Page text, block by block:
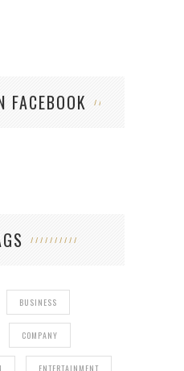
FACEBOOK
BUSINESS
COMPANY
ENTERTAINMENT